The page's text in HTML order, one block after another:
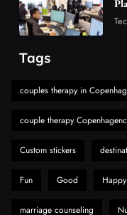
6
8
A
Tags
couples therapy in
couple therapy
Custom stickers
Fun Good Happy
marriage counseling